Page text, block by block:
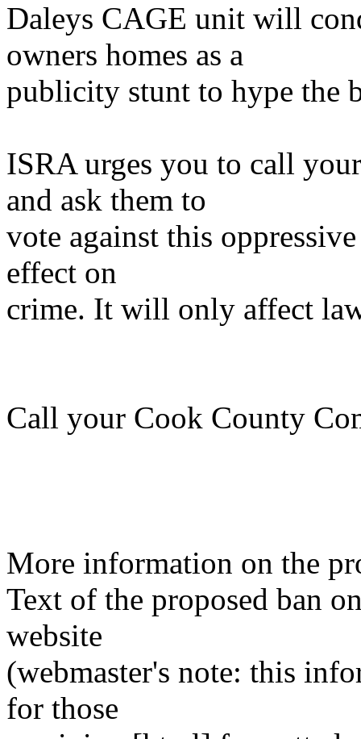
Daleys CAGE unit will
owners homes as a
publicity stunt to hype the
ISRA urges you to call
and ask them to
vote against this
effect on
crime. It will only affect
Call your Cook County
More information on the
Text of the proposed ban
website
(webmaster's note: this
for those